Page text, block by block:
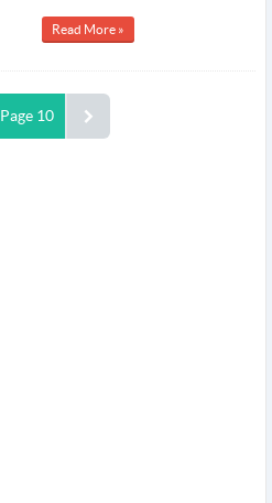
Read More »
Page 10